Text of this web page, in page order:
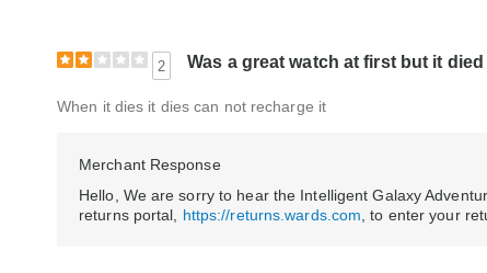
2 Was a great watch at first but it
When it dies it dies can not recharge it
Merchant Response
Hello, We are sorry to hear the Intelligent Galaxy
returns portal, https://returns.wards.com , to enter your